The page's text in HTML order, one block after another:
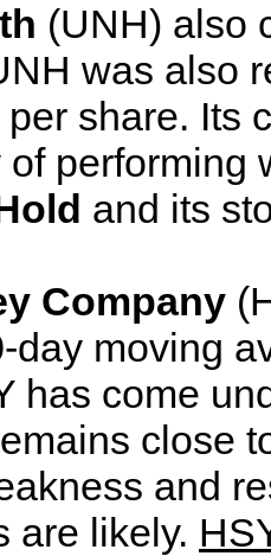
(UNH) also
was also
share. Its
performing
and its
Company
day moving
has come
close
and
are likely.